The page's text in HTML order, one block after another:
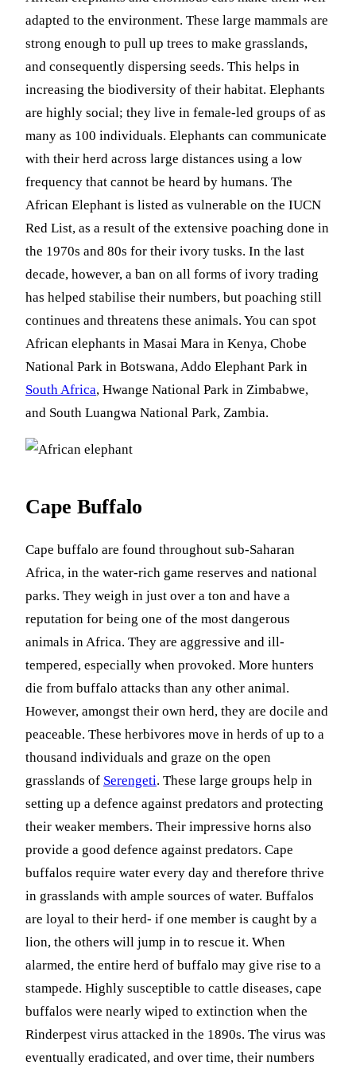
adapted to the environment. These large mammals are
strong enough to pull up trees to make grasslands,
and consequently dispersing seeds. This helps in
increasing the biodiversity of their habitat. Elephants
are highly social; they live in female-led groups of as
many as 100 individuals. Elephants can communicate
with their herd across large distances using a low
frequency that cannot be heard by humans. The
African Elephant is listed as vulnerable on the IUCN
Red List, as a result of the extensive poaching done in
the 1970s and 80s for their ivory tusks. In the last
decade, however, a ban on all forms of ivory trading
has helped stabilise their numbers, but poaching still
continues and threatens these animals. You can spot
African elephants in Masai Mara in Kenya, Chobe
National Park in Botswana, Addo Elephant Park in
South Africa, Hwange National Park in Zimbabwe,
and South Luangwa National Park, Zambia.
Cape Buffalo
Cape buffalo are found throughout sub-Saharan
Africa, in the water-rich game reserves and national
parks. They weigh in just over a ton and have a
reputation for being one of the most dangerous
animals in Africa. They are aggressive and ill-
tempered, especially when provoked. More hunters
die from buffalo attacks than any other animal.
However, amongst their own herd, they are docile and
peaceable. These herbivores move in herds of up to a
thousand individuals and graze on the open
grasslands of Serengeti. These large groups help in
setting up a defence against predators and protecting
their weaker members. Their impressive horns also
provide a good defence against predators. Cape
buffalos require water every day and therefore thrive
in grasslands with ample sources of water. Buffalos
are loyal to their herd- if one member is caught by a
lion, the others will jump in to rescue it. When
alarmed, the entire herd of buffalo may give rise to a
stampede. Highly susceptible to cattle diseases, cape
buffalos were nearly wiped to extinction when the
Rinderpest virus attacked in the 1890s. The virus was
eventually eradicated, and over time, their numbers